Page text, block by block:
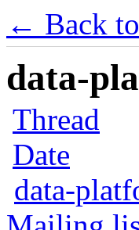
← Back
data-
Thread
Date
data-